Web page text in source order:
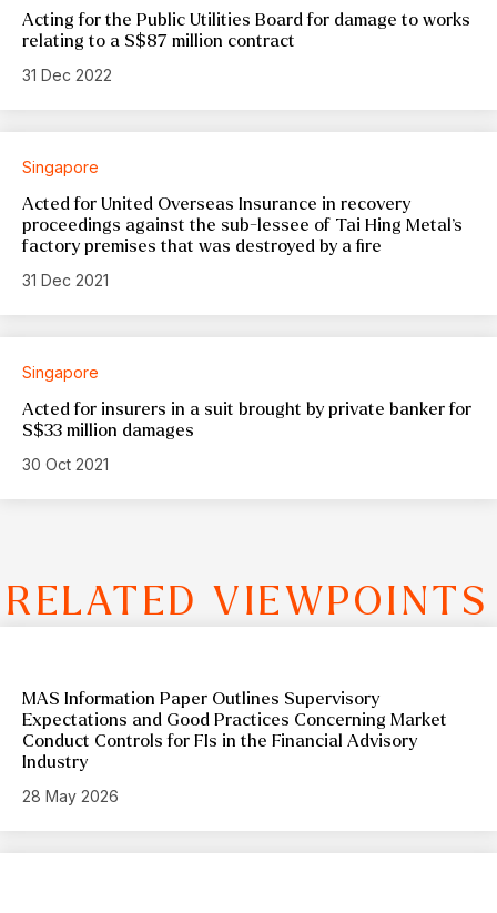
Acting for the Public Utilities Board for damage to works
relating to a S$87 million contract
31 Dec 2022
Singapore
Acted for United Overseas Insurance in recovery
proceedings against the sub-lessee of Tai Hing Metal’s
factory premises that was destroyed by a fire
31 Dec 2021
Singapore
Acted for insurers in a suit brought by private banker for
S$33 million damages
30 Oct 2021
RELATED VIEWPOINTS
MAS Information Paper Outlines Supervisory
Expectations and Good Practices Concerning Market
Conduct Controls for FIs in the Financial Advisory
Industry
28 May 2026